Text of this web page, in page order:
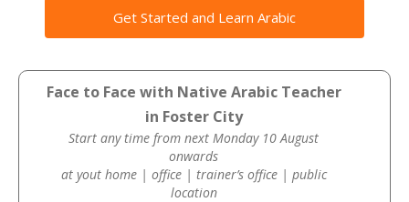
Get Started and Learn Arabic
Face to Face with Native Arabic Teacher
in Foster City
Start any time from next Monday 10 August
onwards
at yout home | office | trainer’s office | public
location